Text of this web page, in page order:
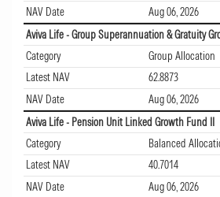
NAV Date
Aug 06, 2026
Aviva Life - Group Superannuation & Gratuity
Category
Group Allocation
Latest NAV
62.8873
NAV Date
Aug 06, 2026
Aviva Life - Pension Unit Linked Growth Fund II
Category
Balanced
Latest NAV
40.7014
NAV Date
Aug 06, 2026